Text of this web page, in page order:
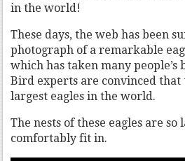
in the world!
These days, the web has been
photograph of a remarkable
which has taken many
Bird experts are convinced that
largest eagles in the world.
The nests of these eagles are
comfortably fit in.